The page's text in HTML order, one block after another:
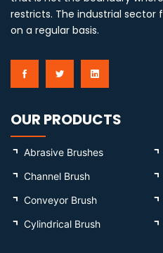
restricts. The industrial sector
on a regular basis.
OUR PRODUCTS
Abrasive Brushes
Channel Brush
Conveyor Brush
Cylindrical Brush